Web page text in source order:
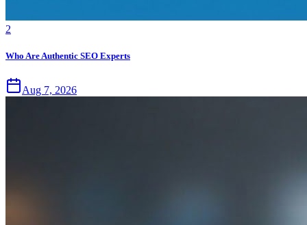
2
Who Are Authentic SEO Experts
Aug 7, 2026